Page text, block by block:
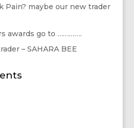
Pain? maybe our new trader
awards go to ………….
– SAHARA BEE